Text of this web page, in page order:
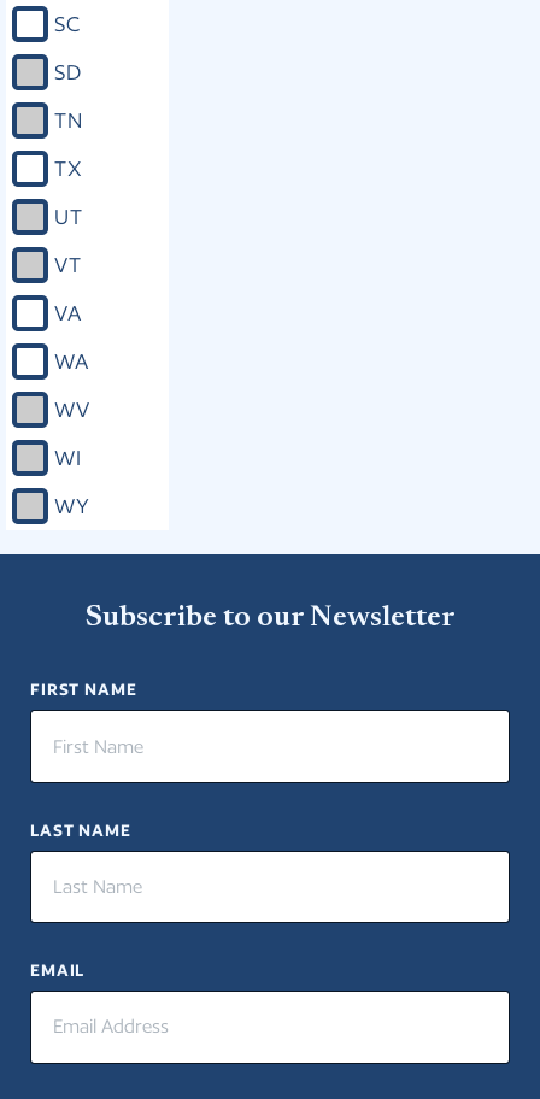
SC
SD
TN
TX
UT
VT
VA
WA
WV
WI
WY
Subscribe to our Newsletter
FIRST NAME
LAST NAME
EMAIL